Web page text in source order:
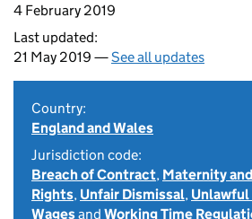
4 February 2019
Last updated:
21 May 2019 —See all updates
Country:
England and Wales
Jurisdiction code:
Breach of Contract, Maternity
Rights, Unfair Dismissal,
Wagesand Working Time